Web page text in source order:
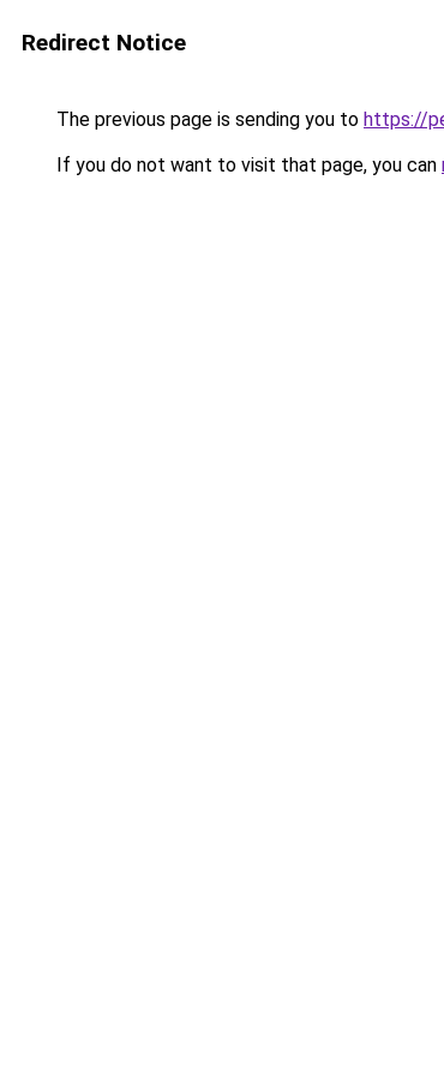
Redirect Notice
The previous page is sending you to https://
If you do not want to visit that page, you can